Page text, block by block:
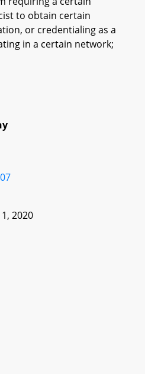
to obtain certain
or credentialing as a
in a certain network;
2020